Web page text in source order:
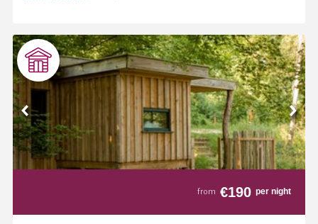
from €190 per night